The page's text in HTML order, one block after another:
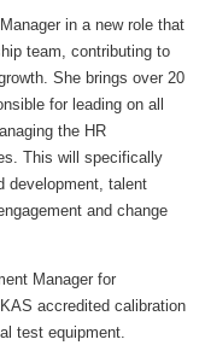
in a new role that
team, contributing to
She brings over 20
for leading on all
the HR
This will specifically
development, talent
and change
Manager for
accredited calibration
test equipment.